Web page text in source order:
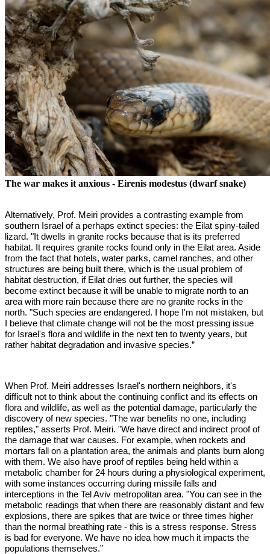
The war makes it anxious - Eirenis modestus (dwarf snake)
Alternatively, Prof. Meiri provides a contrasting example from
southern Israel of a perhaps extinct species: the Eilat spiny-tailed
lizard. "It dwells in granite rocks because that is its preferred
habitat. It requires granite rocks found only in the Eilat area. Aside
from the fact that hotels, water parks, camel ranches, and other
structures are being built there, which is the usual problem of
habitat destruction, if Eilat dries out further, the species will
become extinct because it will be unable to migrate north to an
area with more rain because there are no granite rocks in the
north. "Such species are endangered. I hope I'm not mistaken, but
I believe that climate change will not be the most pressing issue
for Israel's flora and wildlife in the next ten to twenty years, but
rather habitat degradation and invasive species.”
When Prof. Meiri addresses Israel's northern neighbors, it's
difficult not to think about the continuing conflict and its effects on
flora and wildlife, as well as the potential damage, particularly the
discovery of new species. "The war benefits no one, including
reptiles," asserts Prof. Meiri. "We have direct and indirect proof of
the damage that war causes. For example, when rockets and
mortars fall on a plantation area, the animals and plants burn along
with them. We also have proof of reptiles being held within a
metabolic chamber for 24 hours during a physiological experiment,
with some instances occurring during missile falls and
interceptions in the Tel Aviv metropolitan area. "You can see in the
metabolic readings that when there are reasonably distant and few
explosions, there are spikes that are twice or three times higher
than the normal breathing rate - this is a stress response. Stress
is bad for everyone. We have no idea how much it impacts the
populations themselves.”